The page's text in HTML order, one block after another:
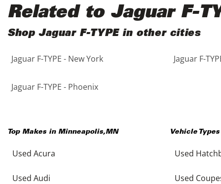
5 - Cylinders
Black
Blue
Brown
Copper
Purple
Red
Related to Jaguar F-
Shop Jaguar F-TYPE in other cities
Jaguar F-TYPE - New York Jaguar F-
Jaguar F-TYPE - Phoenix
Top Makes in Minneapolis,MN
Used Acura
Used Audi
Vehicle
Used
Used